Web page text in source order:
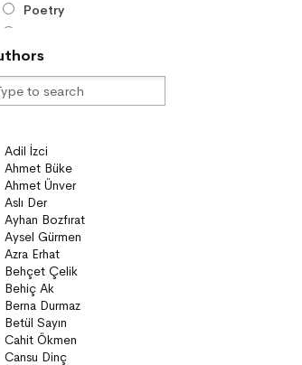
Poetry
Novels
Story books
Poems
Comics
Young Adult Books (ages 12+)
Series
Novels
Story books
Poems
Essays
Narratives
Compilations
Bridge Books (10+)